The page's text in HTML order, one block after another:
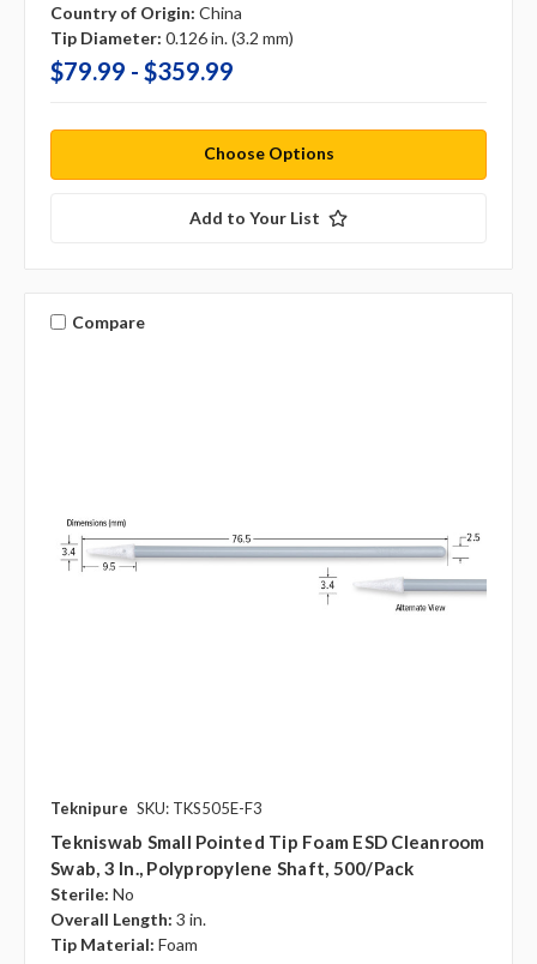
Country of Origin: China
Tip Diameter: 0.126 in. (3.2 mm)
$79.99 - $359.99
Choose Options
Add to Your List
Compare
Teknipure SKU: TKS505E-F3
Tekniswab Small Pointed Tip Foam ESD Cleanroom
Swab, 3 In., Polypropylene Shaft, 500/pack
Sterile: No
Overall Length: 3 in.
Tip Material: Foam